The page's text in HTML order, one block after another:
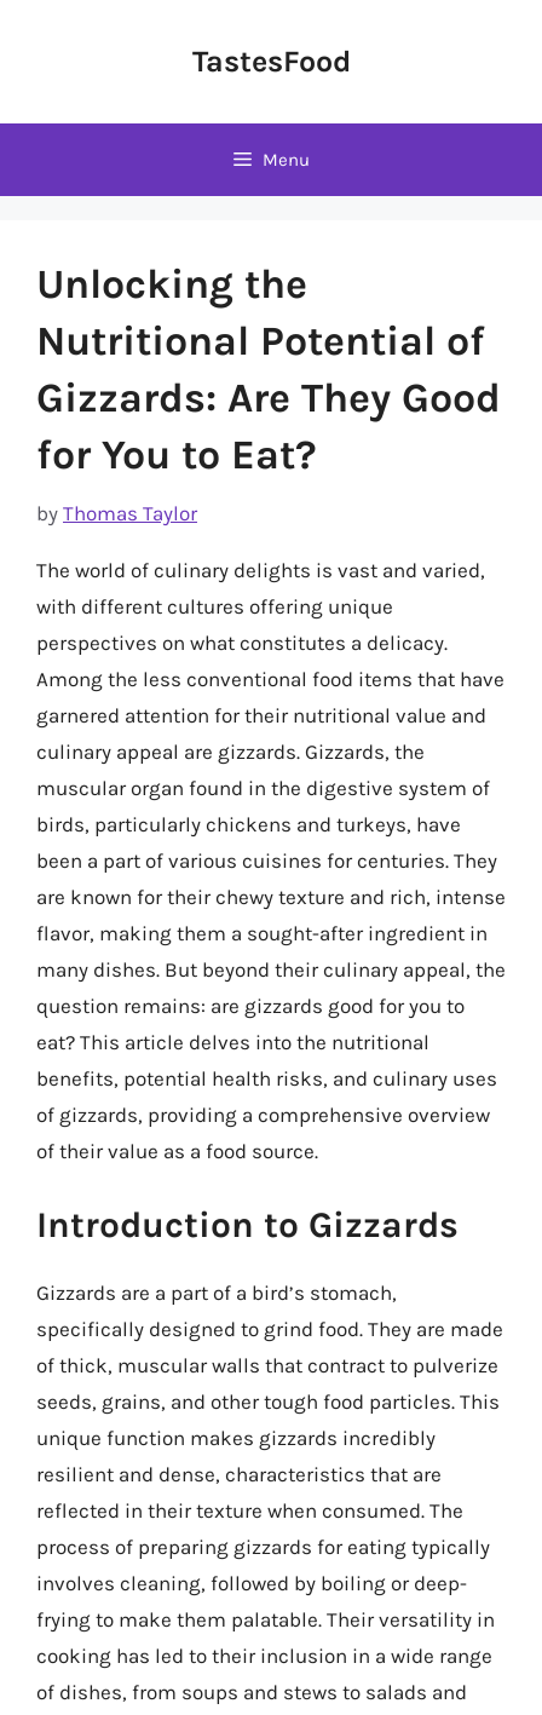
TastesFood
Menu
Unlocking the
Nutritional Potential of
Gizzards: Are They Good
for You to Eat?
by Thomas Taylor
The world of culinary delights is vast and varied,
with different cultures offering unique
perspectives on what constitutes a delicacy.
Among the less conventional food items that have
garnered attention for their nutritional value and
culinary appeal are gizzards. Gizzards, the
muscular organ found in the digestive system of
birds, particularly chickens and turkeys, have
been a part of various cuisines for centuries. They
are known for their chewy texture and rich, intense
flavor, making them a sought-after ingredient in
many dishes. But beyond their culinary appeal, the
question remains: are gizzards good for you to
eat? This article delves into the nutritional
benefits, potential health risks, and culinary uses
of gizzards, providing a comprehensive overview
of their value as a food source.
Introduction to Gizzards
Gizzards are a part of a bird’s stomach,
specifically designed to grind food. They are made
of thick, muscular walls that contract to pulverize
seeds, grains, and other tough food particles. This
unique function makes gizzards incredibly
resilient and dense, characteristics that are
reflected in their texture when consumed. The
process of preparing gizzards for eating typically
involves cleaning, followed by boiling or deep-
frying to make them palatable. Their versatility in
cooking has led to their inclusion in a wide range
of dishes, from soups and stews to salads and